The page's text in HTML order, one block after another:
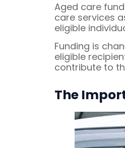
Aged care
care services
eligible
Funding is
eligible
contribute to
The